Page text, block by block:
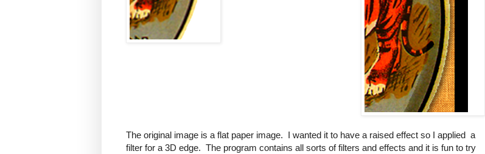
The original image is a flat paper image. I wanted it to have a raised effect so I applied a
filter for a 3D edge. The program contains all sorts of filters and effects and it is fun to try